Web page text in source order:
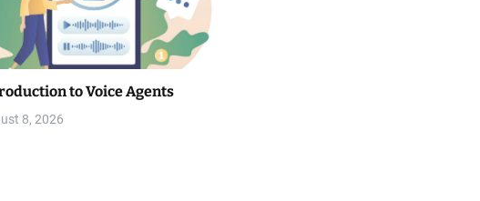
to Voice Agents
8, 2026